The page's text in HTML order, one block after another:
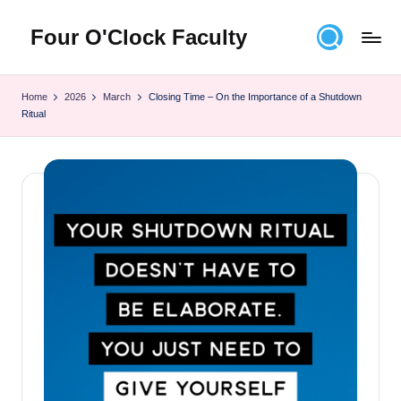
content
Four O'Clock Faculty
Czyz
looking
themselves
Home 2026 March
Closing Time – On the Importance of a Shutdown
Ritual